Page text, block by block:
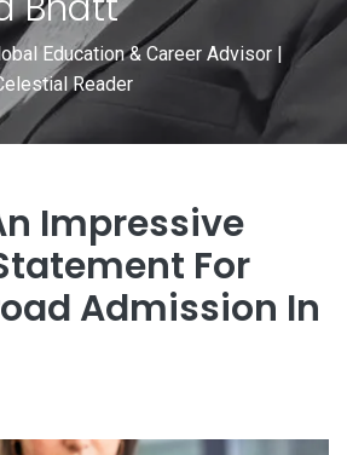
Education & Career Advisor |
Reader
Impressive
For
Admission In